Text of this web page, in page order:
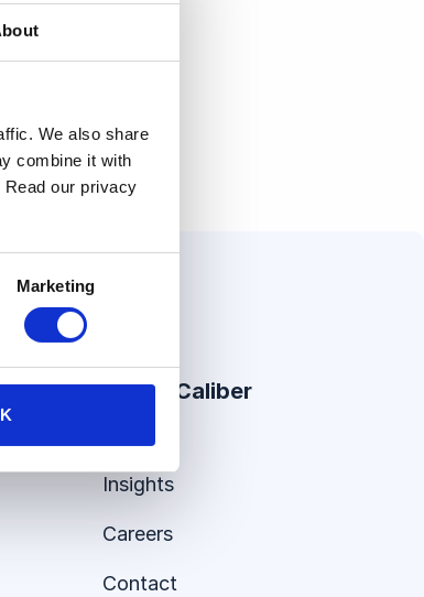
We also share
combine it with
Read our privacy
Marketing
About Caliber
Insights
Careers
Contact